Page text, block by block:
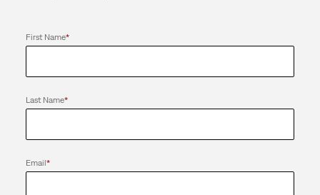
First Name*
Last Name*
Email*